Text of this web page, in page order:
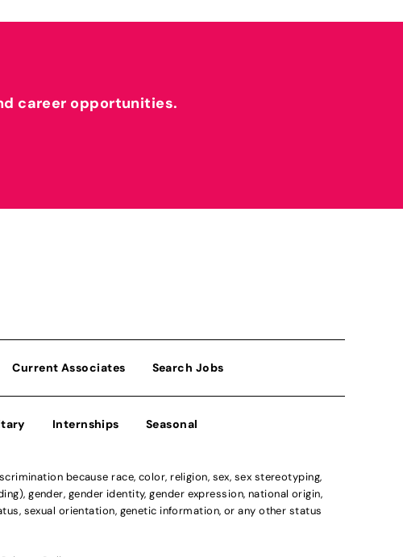
career opportunities.
Current Associates Search Jobs
Internships Seasonal
because race, color, religion, sex, sex stereotyping,
gender, gender identity, gender expression, national origin,
sexual orientation, genetic information, or any other status